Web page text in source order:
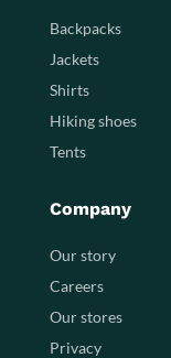
Backpacks
Jackets
Shirts
Hiking shoes
Tents
Company
Our story
Careers
Our stores
Privacy